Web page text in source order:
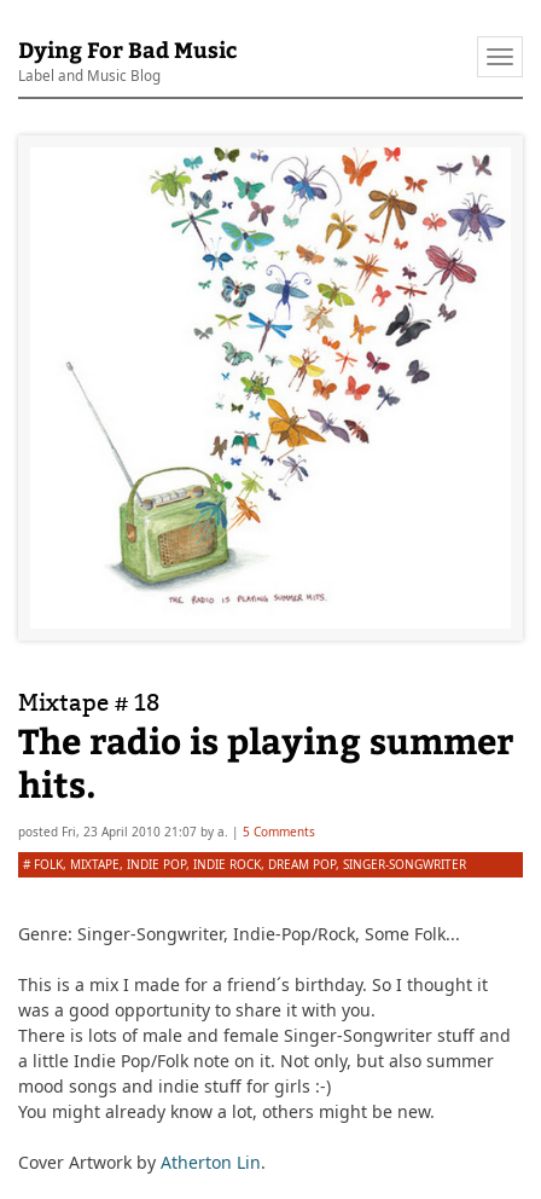
Dying For Bad Music
Label and Music Blog
Mixtape # 18
The radio is playing summer
hits.
posted Fri, 23 April 2010 21:07 by a. | 5 Comments
# FOLK, MIXTAPE, INDIE POP, INDIE ROCK, DREAM POP, SINGER-SONGWRITER
Genre: Singer-Songwriter, Indie-Pop/Rock, Some Folk...
This is a mix I made for a friend´s birthday. So I thought it
was a good opportunity to share it with you.
There is lots of male and female Singer-Songwriter stuff and
a little Indie Pop/Folk note on it. Not only, but also summer
mood songs and indie stuff for girls :-)
You might already know a lot, others might be new.
Cover Artwork by Atherton Lin.